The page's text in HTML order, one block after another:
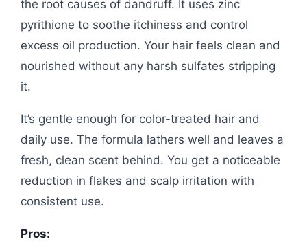
the root causes of dandruff. It uses zinc
pyrithione to soothe itchiness and control
excess oil production. Your hair feels clean and
nourished without any harsh sulfates stripping
it.
It’s gentle enough for color-treated hair and
daily use. The formula lathers well and leaves a
fresh, clean scent behind. You get a noticeable
reduction in flakes and scalp irritation with
consistent use.
Pros: